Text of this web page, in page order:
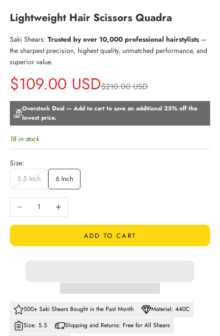
Lightweight Hair Scissors Quadra
Saki Shears: Trusted by over 10,000 professional hairstylists —
the sharpest precision, highest quality, unmatched performance, and
superior value.
Sale price
$109.00 USDRegular price
$210.00 USD
Overstock Deal — Add to cart to save an additional 25% off the
lowest price.
18 in stock
Size:
5.5 Inch
6 Inch
Decrease quantityIncrease quantity
ADD TO CART
500+ Saki Shears Bought in the Past Month
Material: 440C
Size: 5.5
Shipping and Returns: Free for All Shears